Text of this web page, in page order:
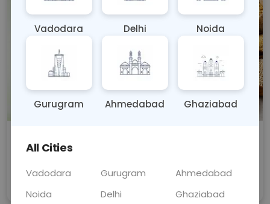
मोटा अनाज (Millets) से वजन कैसे घटाएं? फायदे
और सही डाइट चार्ट
फायदे, सही डाइट चार्ट और वजन कम करने का सही तरीका।
Aug 10, 2026 Health And Wellness
Vadodara Delhi Noida
Gurugram Ahmedabad Ghaziabad
All Cities
Vadodara Gurugram
Ahmedabad
Noida
Delhi
Ghaziabad